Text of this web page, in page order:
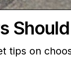
tips on